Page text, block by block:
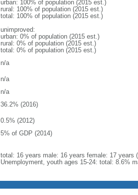
urban: 100% of population (2015 est.)
rural: 100% of population (2015 est.)
total: 100% of population (2015 est.)
unimproved:
urban: 0% of population (2015 est.)
rural: 0% of population (2015 est.)
total: 0% of population (2015 est.)
n/a
n/a
n/a
36.2% (2016)
0.5% (2012)
5% of GDP (2014)
total: 16 years male: 16 years female: 17 years
Unemployment, youth ages 15-24: total: 8.6%